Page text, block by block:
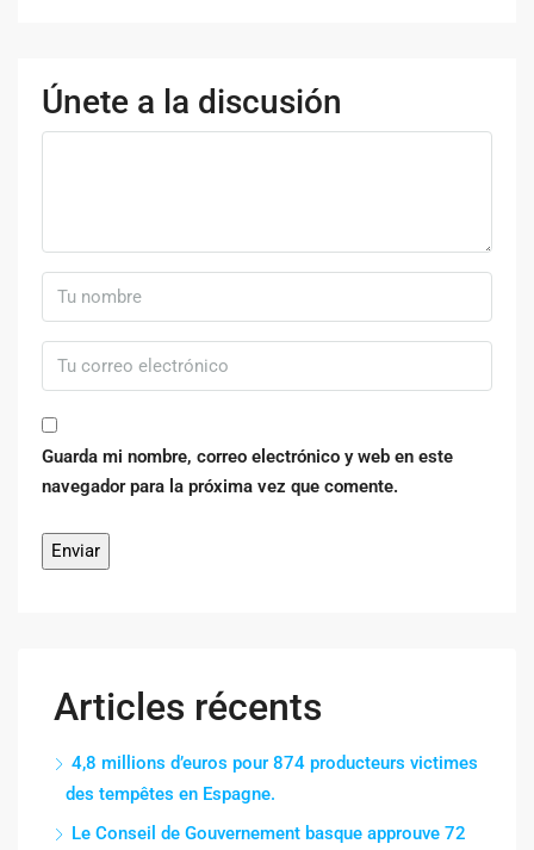
Únete a la discusión
Guarda mi nombre, correo electrónico y web en este
navegador para la próxima vez que comente.
Articles récents
4,8 millions d’euros pour 874 producteurs victimes
des tempêtes en Espagne.
Le Conseil de Gouvernement basque approuve 72